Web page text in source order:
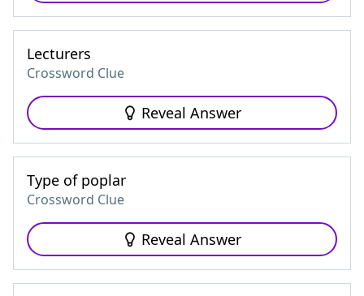
Lecturers
Crossword Clue
Reveal Answer
Type of poplar
Crossword Clue
Reveal Answer